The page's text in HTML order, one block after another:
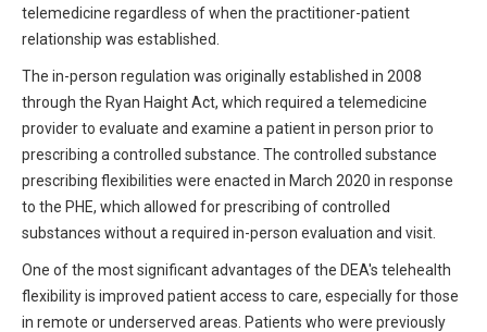
Risk E-Notes
All Articles and Videos
Publications
CAPsules
Physician Today
Risk Management
telemedicine regardless of when the practitioner-patient
relationship was established.
The in-person regulation was originally established in 2008
through the Ryan Haight Act, which required a telemedicine
provider to evaluate and examine a patient in person prior to
prescribing a controlled substance. The controlled substance
prescribing flexibilities were enacted in March 2020 in response
to the PHE, which allowed for prescribing of controlled
substances without a required in-person evaluation and visit.
One of the most significant advantages of the DEA's telehealth
flexibility is improved patient access to care, especially for those
in remote or underserved areas. Patients who were previously